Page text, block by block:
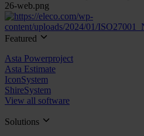
Featured
Asta Powerproject
Asta Estimate
IconSystem
ShireSystem
View all software
Solutions